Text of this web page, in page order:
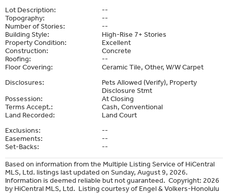
Lot Description:
--
Topography:
--
Number of Stories:
--
Building Style:
High-Rise 7+ Stories
Property Condition:
Excellent
Construction:
Concrete
Roofing:
--
Floor Covering:
Ceramic Tile, Other, W/W Carpet
Disclosures:
Pets Allowed (Verify), Property
Disclosure Stmt
Possession:
At Closing
Terms Accept.:
Cash, Conventional
Land Recorded:
Land Court
Exclusions:
--
Easements:
--
Set-Backs:
--
Based on information from the Multiple Listing Service of HiCentral
MLS, Ltd. listings last updated on Sunday, August 9, 2026.
Information is deemed reliable but not guaranteed. Copyright: 2026
by HiCentral MLS, Ltd. Listing courtesy of Engel & Volkers-Honolulu